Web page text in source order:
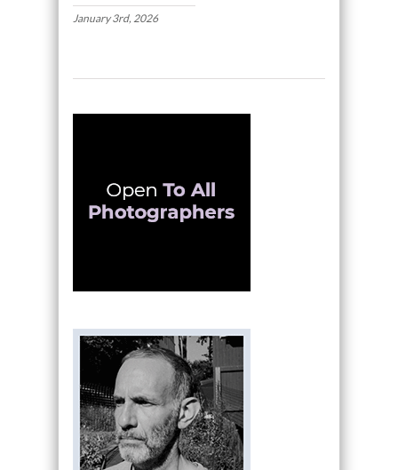
January 3rd, 2026